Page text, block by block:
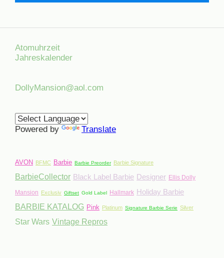
Atomuhrzeit
Jahreskalender
DollyMansion@aol.com
Powered by Translate
AVON BFMC Barbie Barbie Preorder Barbie Signature
BarbieCollector Black Label Barbie Designer Ellis Dolly
Mansion Exclusiv Giftset Gold Label Hallmark Holiday Barbie
BARBIE KATALOG Pink Platinum Signature Barbie Serie Silver
Star Wars Vintage Repros